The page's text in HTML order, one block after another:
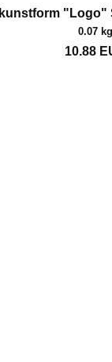
kunstform "Logo"
0.07 kg
10.88